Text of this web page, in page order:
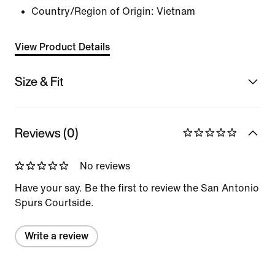
Country/Region of Origin: Vietnam
View Product Details
Size & Fit
Reviews (0)
No reviews
Have your say. Be the first to review the San Antonio
Spurs Courtside.
Write a review